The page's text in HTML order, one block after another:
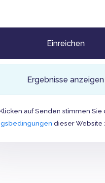
Ergebnisse anzeigen
auf Senden stimmen Sie
dieser Website